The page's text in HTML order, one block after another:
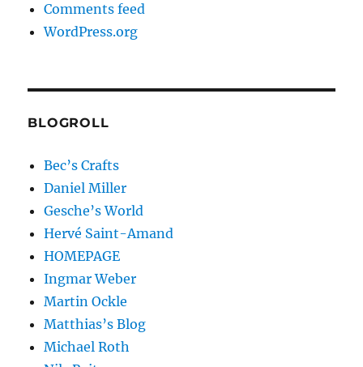
Comments feed
WordPress.org
BLOGROLL
Bec’s Crafts
Daniel Miller
Gesche’s World
Hervé Saint-Amand
HOMEPAGE
Ingmar Weber
Martin Ockle
Matthias’s Blog
Michael Roth